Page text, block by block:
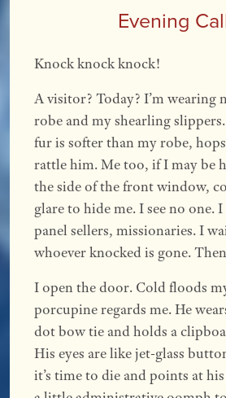
Evening
Knock knock knock!
A visitor? Today? I’m wearing
robe and my shearling
fur is softer than my robe,
rattle him. Me too, if I may be
the side of the front window,
glare to hide me. I see no one.
panel sellers, missionaries. I
whoever knocked is gone.
I open the door. Cold floods
porcupine regards me. He
dot bow tie and holds a
His eyes are like jet-glass
it’s time to die and points at